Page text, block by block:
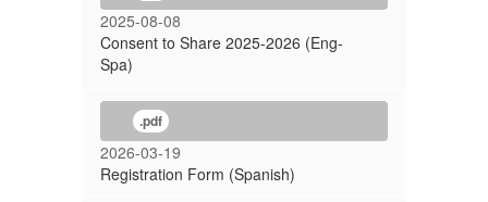
2025-08-08
Consent to Share 2025-2026 (Eng-
Spa)
.pdf
2026-03-19
Registration Form (Spanish)